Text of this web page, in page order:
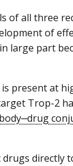
of all three
of
large part
present at
Trop-2
directly